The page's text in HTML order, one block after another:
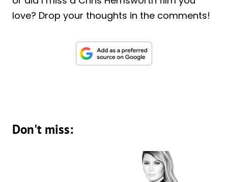
love? Drop your thoughts in the comments!
Don't miss: